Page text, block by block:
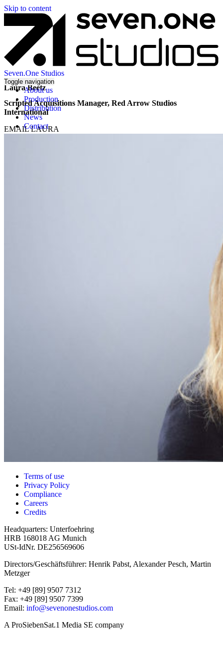
Skip to content
Seven.One Studios
About us
Production
Distribution
News
Contact
Toggle navigation
Laura Beetz
Scripted Acquisitions Manager, Red Arrow Studios
International
EMAIL LAURA
Terms of use
Privacy Policy
Compliance
Careers
Credits
Headquarters: Unterfoehring
HRB 168018 AG Munich
USt-IdNr. DE256569606
Directors/Geschäftsführer: Henrik Pabst, Alexander Pesch, Martin
Metzger
Tel: +49 [89] 9507 7312
Fax: +49 [89] 9507 7399
Email: info@sevenonestudios.com
A ProSiebenSat.1 Media SE company